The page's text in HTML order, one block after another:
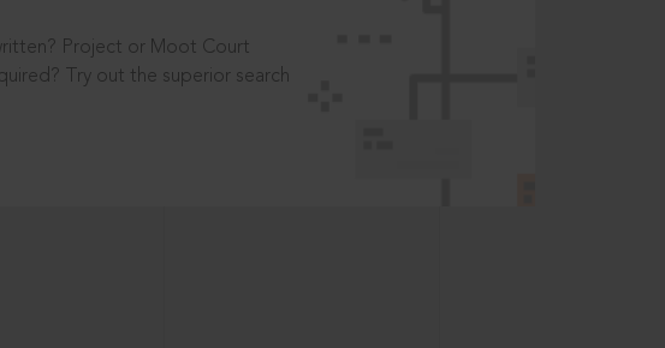
Project or Moot Court
Try out the superior search